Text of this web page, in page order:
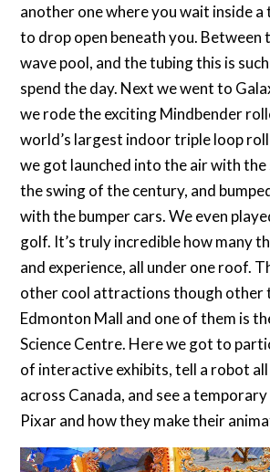
another one where you wait inside
to drop open beneath you. Between
wave pool, and the tubing this is
spend the day. Next we went to
we rode the exciting Mindbender
world’s largest indoor triple loop
we got launched into the air with
the swing of the century, and
with the bumper cars. We even
golf. It’s truly incredible how many
and experience, all under one roof.
other cool attractions though other
Edmonton Mall and one of them is
Science Centre. Here we got to
of interactive exhibits, tell a robot
across Canada, and see a
Pixar and how they make their